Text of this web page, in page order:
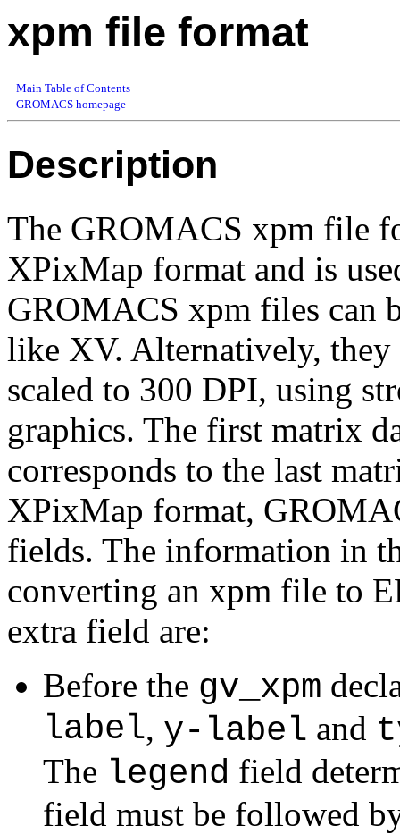
xpm file format
Main Table of Contents
GROMACS homepage
Description
The GROMACS xpm file
XPixMap format and is
GROMACS xpm files can
like XV. Alternatively,
scaled to 300 DPI, using
graphics. The first matrix
corresponds to the last
XPixMap format,
fields. The information in
converting an xpm file to
extra field are:
Before the gv_xpm
label, y-label and
The legend field
field must be followed